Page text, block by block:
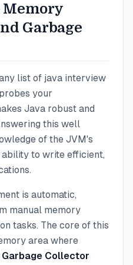
Memory
Garbage
list of java interview
your
Java robust and
this well
of the JVM's
to write efficient,
is automatic,
manual memory
tasks. The core of this
area where
Garbage Collector